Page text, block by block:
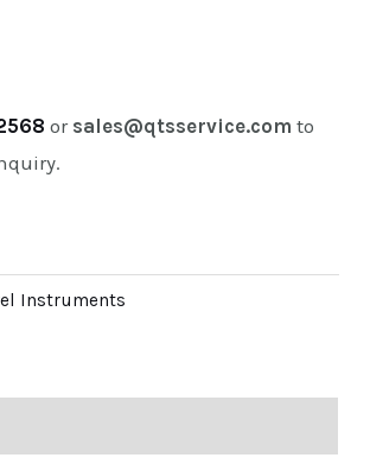
or sales@qtsservice.com to
Instruments